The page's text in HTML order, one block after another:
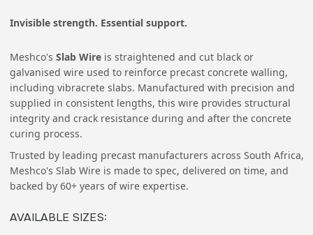
Invisible strength. Essential support.
Meshco's Slab Wireis straightened and cut black or
galvanised wire used to reinforce precast concrete walling,
including vibracrete slabs. Manufactured with precision and
supplied in consistent lengths, this wire provides structural
integrity and crack resistance during and after the concrete
curing process.
Trusted by leading precast manufacturers across South Africa,
Meshco's Slab Wire is made to spec, delivered on time, and
backed by 60+ years of wire expertise.
AVAILABLE SIZES: